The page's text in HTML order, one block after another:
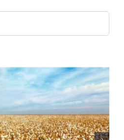
Clothing